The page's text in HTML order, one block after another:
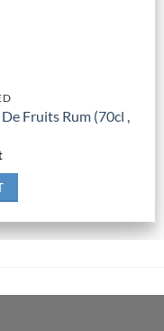
Fruits Rum (70cl ,